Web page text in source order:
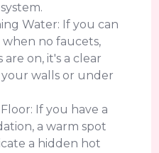
Water: If you can
no faucets,
on, it's a clear
walls or under
If you have a
a warm spot
a hidden hot